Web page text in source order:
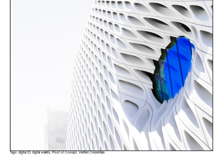
Tags: digital ID, digital wallets, Proof of Concept, Verified Credentials